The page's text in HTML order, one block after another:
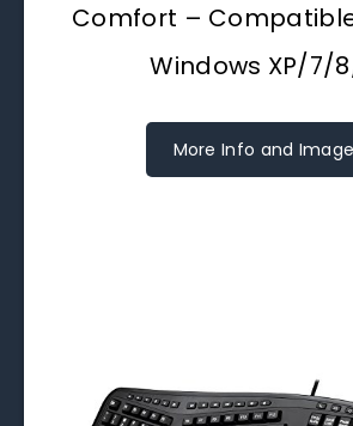
Comfort –
Windows XP/7/
More Info and